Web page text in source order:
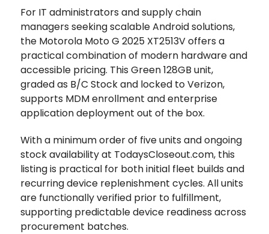
For IT administrators and supply chain
managers seeking scalable Android solutions,
the Motorola Moto G 2025 XT2513V offers a
practical combination of modern hardware and
accessible pricing. This Green 128GB unit,
graded as B/C Stock and locked to Verizon,
supports MDM enrollment and enterprise
application deployment out of the box.
With a minimum order of five units and ongoing
stock availability at TodaysCloseout.com, this
listing is practical for both initial fleet builds and
recurring device replenishment cycles. All units
are functionally verified prior to fulfillment,
supporting predictable device readiness across
procurement batches.